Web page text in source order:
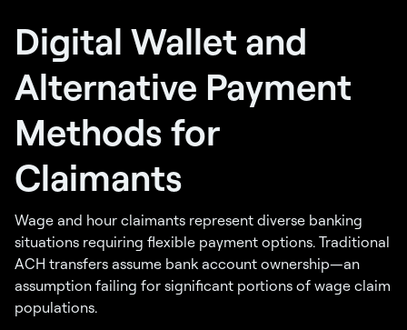
Digital Wallet and
Alternative Payment
Methods for
Claimants
Wage and hour claimants represent diverse banking
situations requiring flexible payment options. Traditional
ACH transfers assume bank account ownership—an
assumption failing for significant portions of wage claim
populations.